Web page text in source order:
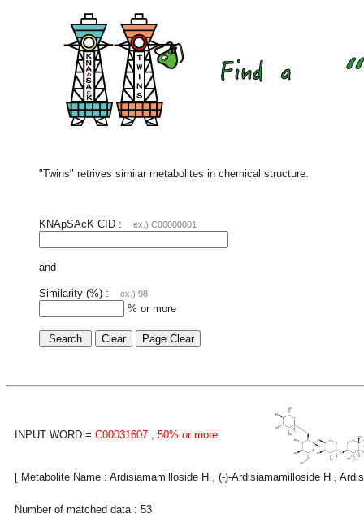
"Twins" retrives similar metabolites in chemical structure.
KNApSAcK CID : ex.) C00000001
and
Similarity (%) : ex.) 98
% or more
INPUT WORD = C00031607 , 50% or more
[ Metabolite Name : Ardisiamamilloside H , (-)-Ardisiamamilloside H ,
Number of matched data : 53